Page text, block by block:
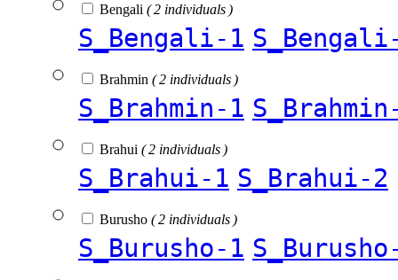
Bengali ( 2 individuals )
S_Bengali-1
Brahmin ( 2 individuals )
S_Brahmin-1
Brahui ( 2 individuals )
S_Brahui-1 S_Brahui-2
Burusho ( 2 individuals )
S_Burusho-1